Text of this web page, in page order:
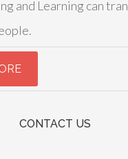
and Learning can
CONTACT US